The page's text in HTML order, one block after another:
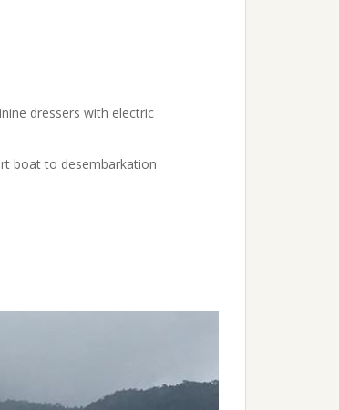
dressers with electric
boat to desembarkation